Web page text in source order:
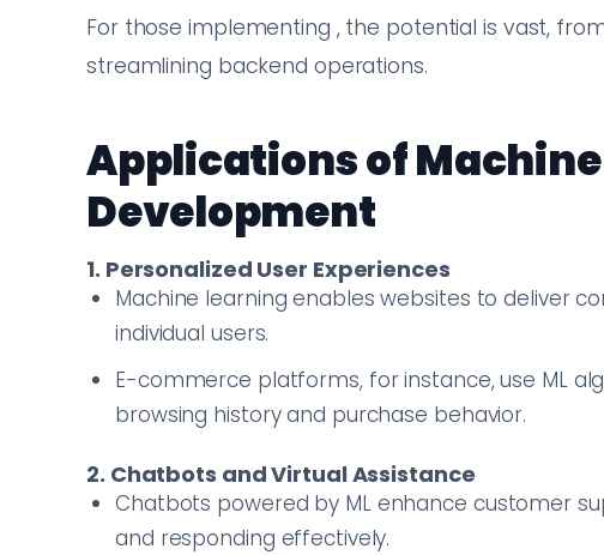
For those implementing , the potential is vast,
streamlining backend operations.
Applications of
Development
1. Personalized User Experiences
Machine learning enables websites to deliver
individual users.
E-commerce platforms, for instance, use ML
browsing history and purchase behavior.
2. Chatbots and Virtual Assistance
Chatbots powered by ML enhance customer
and responding effectively.